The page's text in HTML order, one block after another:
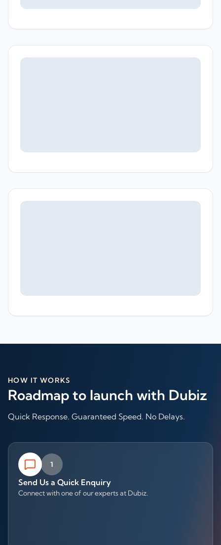
HOW IT WORKS
Roadmap to launch with Dubiz
Quick Response. Guaranteed Speed. No Delays.
1
Send Us a Quick Enquiry
Connect with one of our experts at Dubiz.